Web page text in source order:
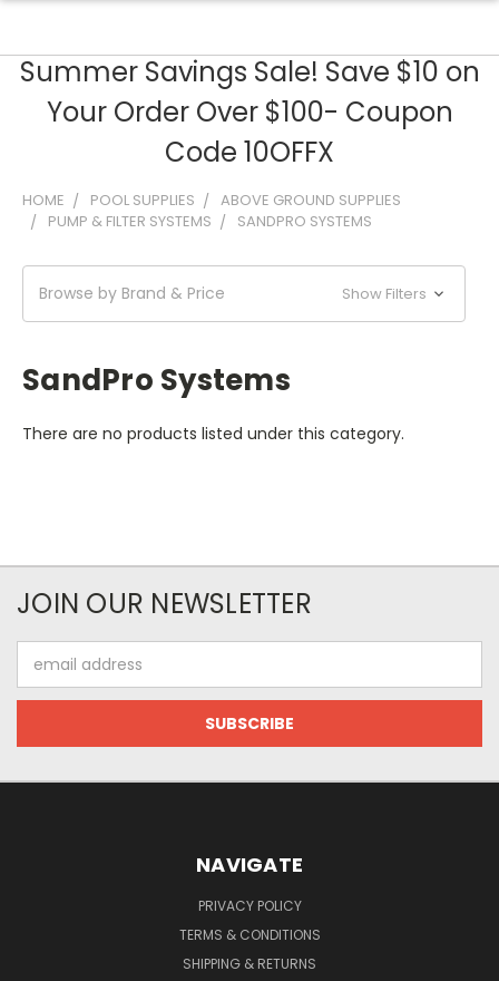
Summer Savings Sale! Save $10 on
Your Order Over $100- Coupon
Code 10OFFX
HOME POOL SUPPLIES
ABOVE GROUND SUPPLIES
PUMP & FILTER SYSTEMS
SANDPRO SYSTEMS
Browse by Brand & Price Show Filters
SandPro Systems
There are no products listed under this category.
JOIN OUR NEWSLETTER
Address
NAVIGATE
PRIVACY POLICY
TERMS & CONDITIONS
SHIPPING & RETURNS